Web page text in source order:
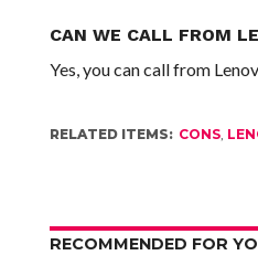
CAN WE CALL FROM
Yes, you can call from
RELATED ITEMS: CONS
RECOMMENDED FOR